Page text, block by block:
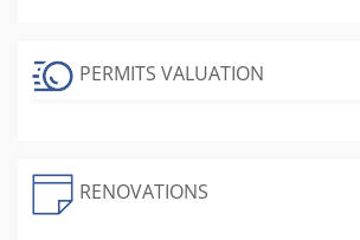
PERMITS VALUATION
RENOVATIONS